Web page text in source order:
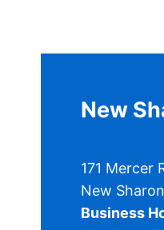
New
171 Mercer
New Sharon
Business